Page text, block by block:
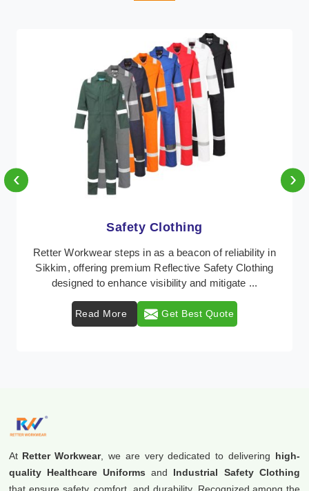
of reliability in
Safety Clothing
and mitigate ...
In Sikkim, where safety
Retter Workwear emerges as
protective clothing solutions
Read More
‹ ›
At Retter Workwear, we are very dedicated to delivering high-
quality Healthcare Uniforms and Industrial Safety Clothing